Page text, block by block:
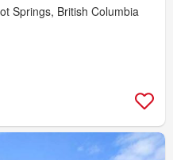
Springs, British Columbia